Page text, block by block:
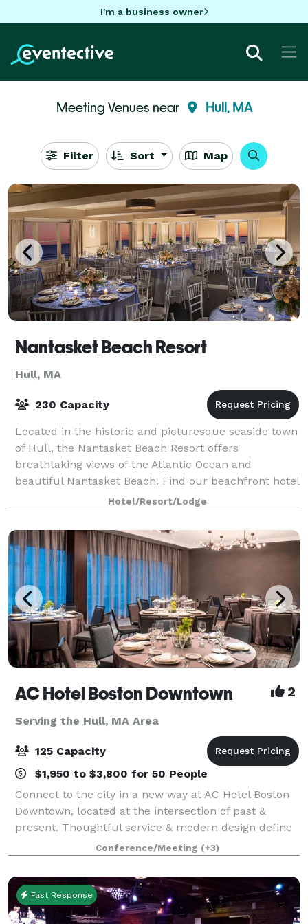
I'm a business owner
Meeting Venues near Hull, MA
Filter Sort Map
Nantasket Beach Resort
Hull, MA
230 Capacity
Located in the historic and picturesque seaside town
of Hull, the Nantasket Beach Resort offers
breathtaking views of the Atlantic Ocean and
beautiful Nantasket Beach. Find our beachfront hotel
in Hull conveniently situated just over an hou
Hotel/Resort/Lodge
AC Hotel Boston Downtown 2
Serving the Hull, MA Area
125 Capacity
$1,950 to $3,800 for 50 People
Connect to the city in a new way at AC Hotel Boston
Downtown, located at the intersection of past &
present. Thoughtful service & modern design define
our hotel in Boston. We cater to event and meeting
planners looking to immerse their c
Conference/Meeting (+3)
Fast Response